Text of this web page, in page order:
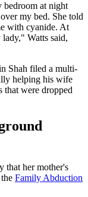
bedroom at night
my bed. She told
with cyanide. At
Watts said,
Shah filed a multi-
helping his wife
that were dropped
that her mother's
Family Abduction